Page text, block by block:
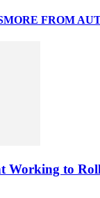
MORE FROM
Working to